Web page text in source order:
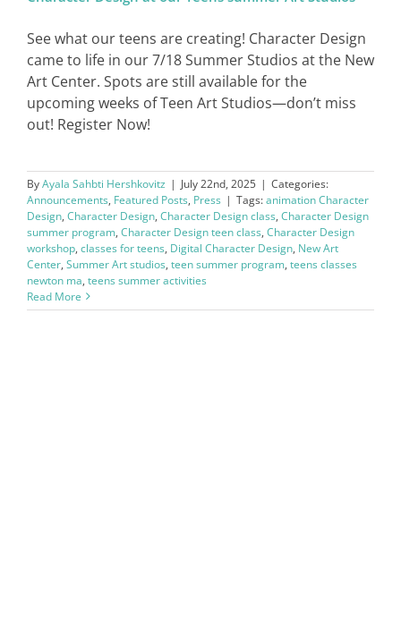
See what our teens are creating! Character Design
came to life in our 7/18 Summer Studios at the New
Art Center. Spots are still available for the
upcoming weeks of Teen Art Studios—don’t miss
out! Register Now!
ByAyala Sahbti Hershkovitz | July 22nd, 2025 | Categories:
Announcements, Featured Posts, Press | Tags:animation Character
Design, Character Design, Character Design class, Character Design
summer program, Character Design teen class, Character Design
workshop, classes for teens, Digital Character Design, New Art
Center, Summer Art studios, teen summer program, teens classes
newton ma, teens summer activities
Read More